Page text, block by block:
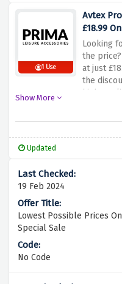
1 Use
Avtex
£18.99
Looking
the
at just
the
high-
Show More
Updated
19 Feb 2024
Lowest Possible Prices
Special Sale
No Code